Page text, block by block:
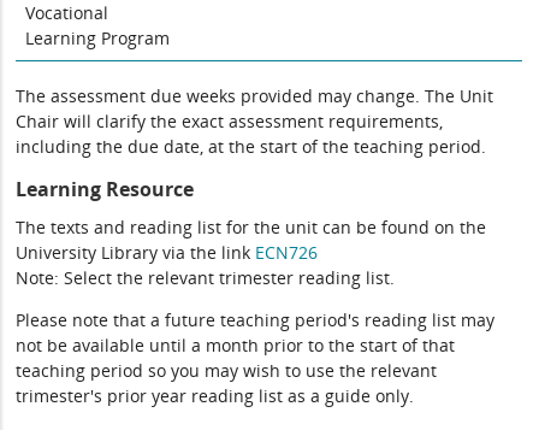
Vocational
Learning Program
The assessment due weeks provided may change. The Unit
Chair will clarify the exact assessment requirements,
including the due date, at the start of the teaching period.
Learning Resource
The texts and reading list for the unit can be found on the
University Library via the link ECN726
Note: Select the relevant trimester reading list.
Please note that a future teaching period's reading list may
not be available until a month prior to the start of that
teaching period so you may wish to use the relevant
trimester's prior year reading list as a guide only.